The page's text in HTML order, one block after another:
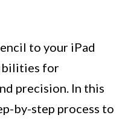
to your iPad
for
precision. In this
by-step process to